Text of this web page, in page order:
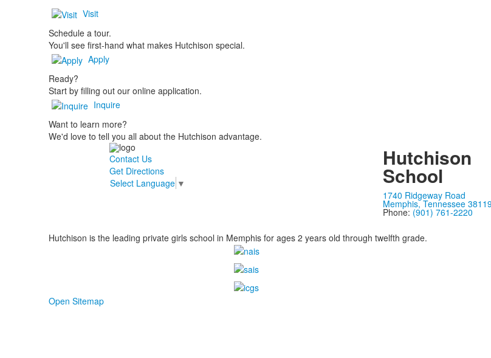
Visit
Schedule a tour.
You'll see first-hand what makes Hutchison special.
Apply
Ready?
Start by filling out our online application.
Inquire
Want to learn more?
We'd love to tell you all about the Hutchison advantage.
Contact Us
Get Directions
Select Language ▼
Hutchison
School
1740 Ridgeway Road
Memphis, Tennessee
Phone: (901) 761-2220
Hutchison is the leading private girls school in Memphis for ages 2 years old through twelfth grade.
Open Sitemap